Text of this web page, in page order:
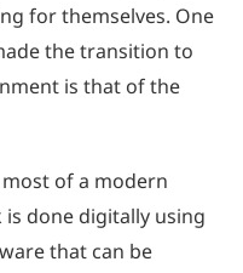
for themselves. One
the transition to
is that of the
of a modern
done digitally using
that can be